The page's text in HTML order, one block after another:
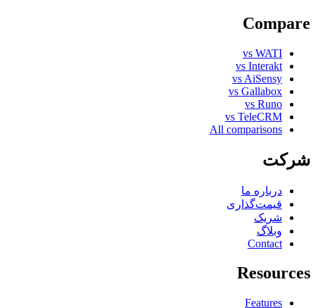
Compare
vs WATI
vs Interakt
vs AiSensy
vs Gallabox
vs Runo
vs TeleCRM
All comparisons
شرکت
درباره ما
قیمت‌گذاری
شریک
وبلاگ
Contact
Resources
Features